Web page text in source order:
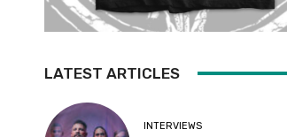
LATEST ARTICLES
INTERVIEWS